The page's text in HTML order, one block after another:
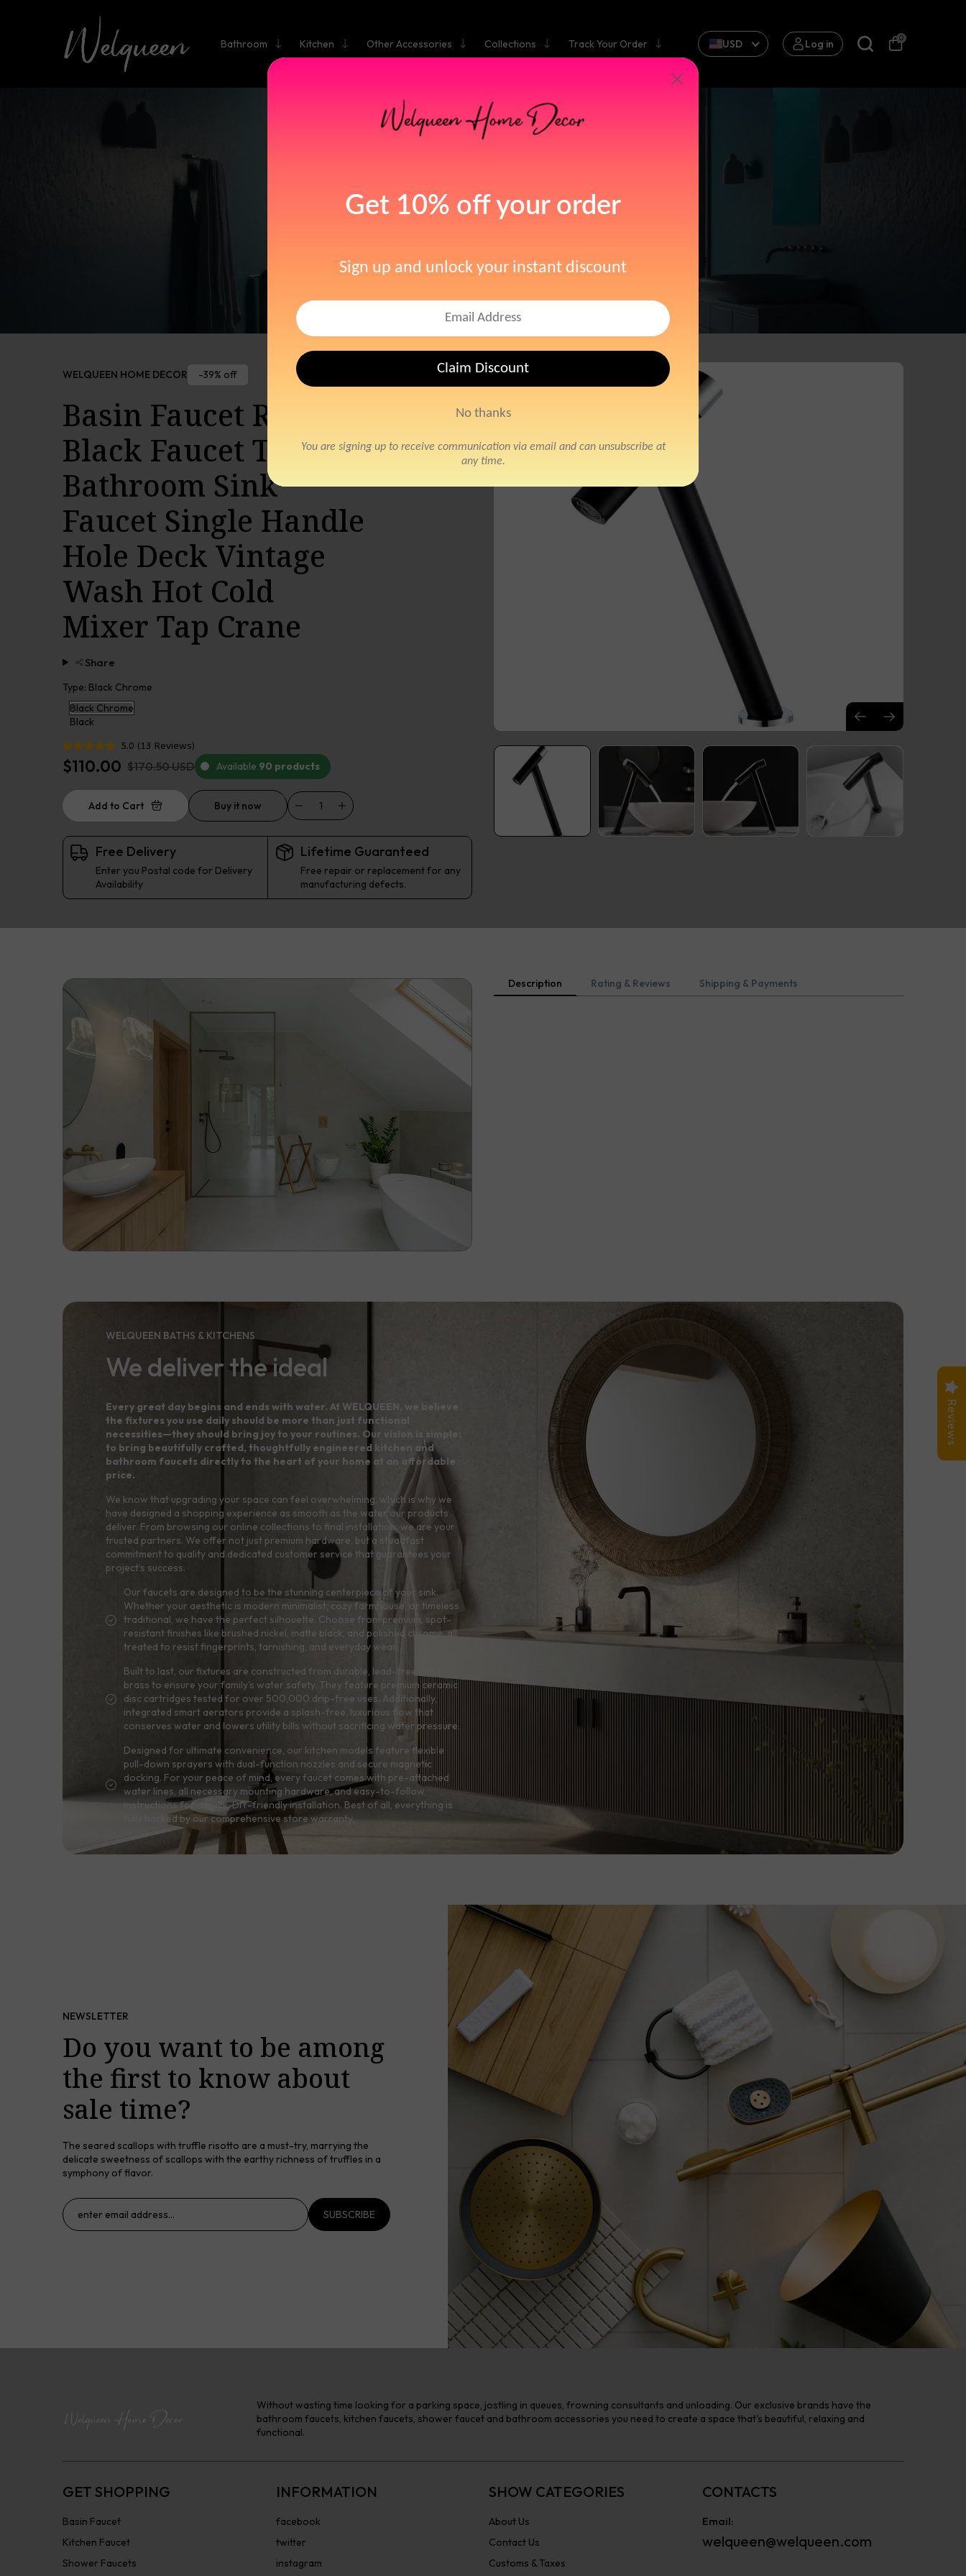
Bathroom Kitchen Other Accessories Collections Track Your Order USD Log in 0
Basin Faucet Retro Black
Faucet Single Handle Hole
Deck Vintage Wash Hot Cold
Mixer Tap Crane
<2kgHot & Cold Water: YesNumber of Handles: Single HandleFaucet Mount: Single
HoleStyle: Single Holder Single Hole Basin FaucetType: Basin FaucetsValve Core Material:
Water: Yes
WELQUEEN HOME DECOR -39% off
Basin Faucet Retro
Black Faucet Taps
Bathroom Sink
Faucet Single Handle
Hole Deck Vintage
Wash Hot Cold
Mixer Tap Crane
Share
Type: Black Chrome
Black Chrome
Black
5.0 ( 13 Reviews)
$110.00 $170.50 USD Available 90 products
Add to Cart Buy it now
Free Delivery
Enter you Postal code for Delivery
Availability
Lifetime Guaranteed
Free repair or replacement for any
manufacturing defects.
Description Rating & Reviews Shipping & Payments
WELQUEEN BATHS & KITCHENS
We deliver the ideal
Every great day begins and ends with water. At WELQUEEN, we believe
the fixtures you use daily should be more than just functional
necessities—they should bring joy to your routines. Our vision is simple:
to bring beautifully crafted, thoughtfully engineered kitchen and
bathroom faucets directly to the heart of your home at an affordable
price.
We know that upgrading your space can feel overwhelming, which is why we
have designed a shopping experience as smooth as the water our products
deliver. From browsing our online collections to final installation, we are your
trusted partners. We offer not just premium hardware, but a steadfast
commitment to quality and dedicated customer service that guarantees your
project’s success.
Our faucets are designed to be the stunning centerpiece of your sink.
Whether your aesthetic is modern minimalist, cozy farmhouse, or timeless
traditional, we have the perfect silhouette. Choose from premium, spot-
resistant finishes like brushed nickel, matte black, and polished chrome, all
treated to resist fingerprints, tarnishing, and everyday wear.
Built to last, our fixtures are constructed from durable, lead-free solid
brass to ensure your family's water safety. They feature premium ceramic
disc cartridges tested for over 500,000 drip-free uses. Additionally,
integrated smart aerators provide a splash-free, luxurious flow that
conserves water and lowers utility bills without sacrificing water pressure.
Designed for ultimate convenience, our kitchen models feature flexible
pull-down sprayers with dual-function nozzles and secure magnetic
docking. For your peace of mind, every faucet comes with pre-attached
water lines, all necessary mounting hardware, and easy-to-follow
instructions for a quick, DIY-friendly installation. Best of all, everything is
fully backed by our comprehensive store warranty.
NEWSLETTER
Do you want to be among
the first to know about
sale time?
The seared scallops with truffle risotto are a must-try, marrying the
delicate sweetness of scallops with the earthy richness of truffles in a
symphony of flavor.
SUBSCRIBE
Without wasting time looking for a parking space, jostling in queues, frowning consultants and unloading. Our exclusive brands have the
bathroom faucets, kitchen faucets, shower faucet and bathroom accessories you need to create a space that's beautiful, relaxing and
functional.
GET SHOPPING
Basin Faucet
Kitchen Faucet
Shower Faucets
INFORMATION
facebook
twitter
instagram
SHOW CATEGORIES
About Us
Contact Us
Customs & Taxes
CONTACTS
Email:
welqueen@welqueen.com
Reviews